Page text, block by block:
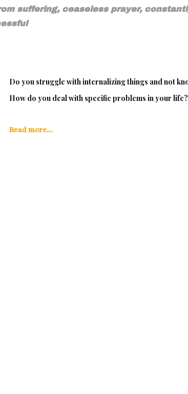
suffering, ceaseless prayer,
Do you struggle with internalizing things and not
How do you deal with specific problems in your life?
Read more...